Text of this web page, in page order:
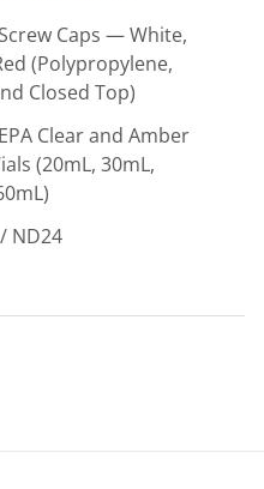
Caps — White,
(Polypropylene,
Closed Top)
Clear and Amber
(20mL, 30mL,
ND24